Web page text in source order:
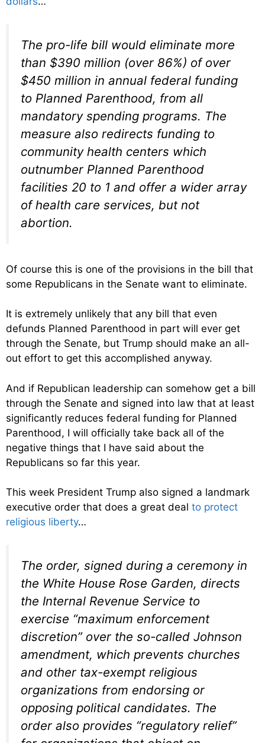
The pro-life bill would eliminate more
than $390 million (over 86%) of over
$450 million in annual federal funding
to Planned Parenthood, from all
mandatory spending programs. The
measure also redirects funding to
community health centers which
outnumber Planned Parenthood
facilities 20 to 1 and offer a wider array
of health care services, but not
abortion.
Of course this is one of the provisions in the bill that
some Republicans in the Senate want to eliminate.
It is extremely unlikely that any bill that even
defunds Planned Parenthood in part will ever get
through the Senate, but Trump should make an all-
out effort to get this accomplished anyway.
And if Republican leadership can somehow get a bill
through the Senate and signed into law that at least
significantly reduces federal funding for Planned
Parenthood, I will officially take back all of the
negative things that I have said about the
Republicans so far this year.
This week President Trump also signed a landmark
executive order that does a great deal to protect
religious liberty…
The order, signed during a ceremony in
the White House Rose Garden, directs
the Internal Revenue Service to
exercise “maximum enforcement
discretion” over the so-called Johnson
amendment, which prevents churches
and other tax-exempt religious
organizations from endorsing or
opposing political candidates. The
order also provides “regulatory relief”